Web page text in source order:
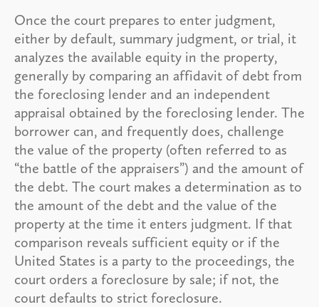
Once the court prepares to enter judgment,
either by default, summary judgment, or trial, it
analyzes the available equity in the property,
generally by comparing an affidavit of debt from
the foreclosing lender and an independent
appraisal obtained by the foreclosing lender. The
borrower can, and frequently does, challenge
the value of the property (often referred to as
“the battle of the appraisers”) and the amount of
the debt. The court makes a determination as to
the amount of the debt and the value of the
property at the time it enters judgment. If that
comparison reveals sufficient equity or if the
United States is a party to the proceedings, the
court orders a foreclosure by sale; if not, the
court defaults to strict foreclosure.